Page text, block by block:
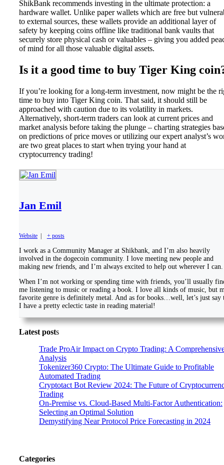
ShikBank recommends investing in the ultimate protection: a
hardware wallet. Unlike paper wallets which are free but
to external sources, these wallets provide an additional layer of
safety by keeping coins offline like traditional bank vaults that
securely store physical cash or valuables – giving you added
of mind for all those valuable digital assets.
Is it a good time to buy Tiger King
If you’re looking for a long-term investment, now might be the
time to buy into Tiger King coin. That said, it should still be
approached with caution due to its volatility in markets.
Alternatively, short-term traders can look at current prices and
market analysis before taking the plunge – charting strategies
on predictions of price moves or utilizing our expert analyst’s
are two great places to start when trying your hand at
cryptocurrency trading!
Jan Emil
Website | + posts
I work as a Community Manager at Shikbank, and I’m also heavily
involved in the dogecoin community. I love meeting new people and
making new friends, and I’m always excited to help out wherever I can.
When I’m not working or spending time with friends, you’ll usually
me listening to music or reading a book. I love all kinds of music, but
favorite genre is definitely metal. And as for books…well, let’s just say
I have a pretty eclectic taste in reading material!
Latest posts
Trade ProAir Impact on Crypto Trading: A
Analysis
Tokenizer360 Crypto: The Ultimate Guide to Profitable
Automated Trading
Cryptotact Bot Review 2024: The Future of
Trading
On-Premise vs. Cloud-Based Multi-Factor Authentication:
Selecting an Optimal Solution
Demystifying Near Protocol Price Forecasting in 2024
Categories